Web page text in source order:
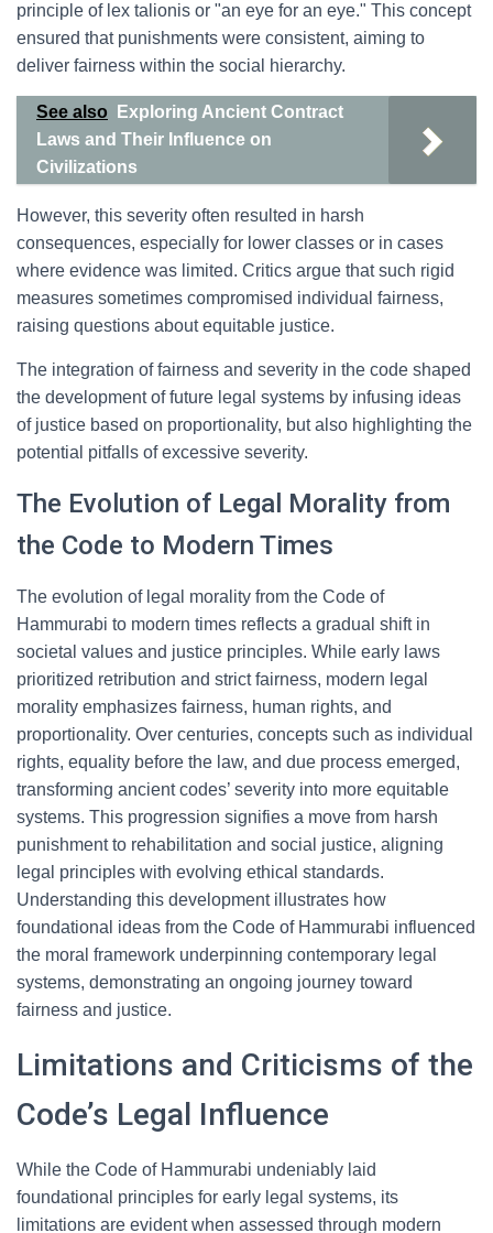
principle of lex talionis or "an eye for an eye." This concept
ensured that punishments were consistent, aiming to
deliver fairness within the social hierarchy.
See also
Exploring Ancient Contract
Laws and Their Influence on
Civilizations
However, this severity often resulted in harsh
consequences, especially for lower classes or in cases
where evidence was limited. Critics argue that such rigid
measures sometimes compromised individual fairness,
raising questions about equitable justice.
The integration of fairness and severity in the code shaped
the development of future legal systems by infusing ideas
of justice based on proportionality, but also highlighting the
potential pitfalls of excessive severity.
The Evolution of Legal Morality from
the Code to Modern Times
The evolution of legal morality from the Code of
Hammurabi to modern times reflects a gradual shift in
societal values and justice principles. While early laws
prioritized retribution and strict fairness, modern legal
morality emphasizes fairness, human rights, and
proportionality. Over centuries, concepts such as individual
rights, equality before the law, and due process emerged,
transforming ancient codes’ severity into more equitable
systems. This progression signifies a move from harsh
punishment to rehabilitation and social justice, aligning
legal principles with evolving ethical standards.
Understanding this development illustrates how
foundational ideas from the Code of Hammurabi influenced
the moral framework underpinning contemporary legal
systems, demonstrating an ongoing journey toward
fairness and justice.
Limitations and Criticisms of the
Code’s Legal Influence
While the Code of Hammurabi undeniably laid
foundational principles for early legal systems, its
limitations are evident when assessed through modern